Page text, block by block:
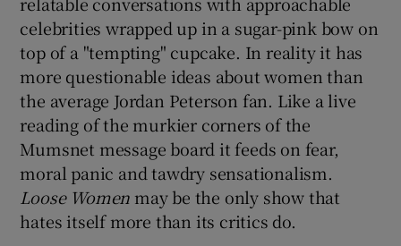
Show Sponsored sub sections
celebrities wrapped up in a sugar-pink bow on
top of a "tempting" cupcake. In reality it has
more questionable ideas about women than
the average Jordan Peterson fan. Like a live
reading of the murkier corners of the
Mumsnet message board it feeds on fear,
moral panic and tawdry sensationalism.
Loose Women may be the only show that
hates itself more than its critics do.